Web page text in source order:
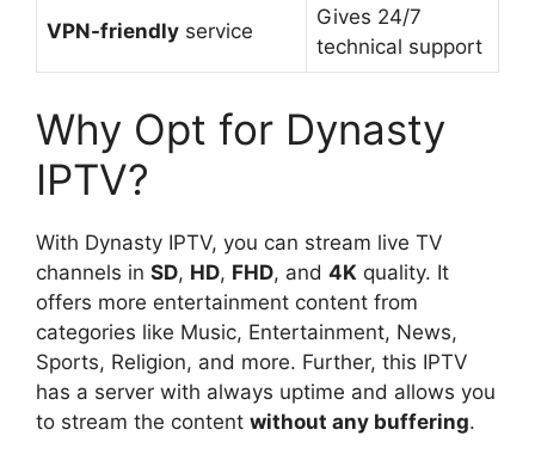
VPN-friendly service
Gives 24/7
technical support
Why Opt for Dynasty
IPTV?
With Dynasty IPTV, you can stream live TV
channels in SD, HD, FHD, and 4K quality. It
offers more entertainment content from
categories like Music, Entertainment, News,
Sports, Religion, and more. Further, this IPTV
has a server with always uptime and allows you
to stream the content without any buffering.